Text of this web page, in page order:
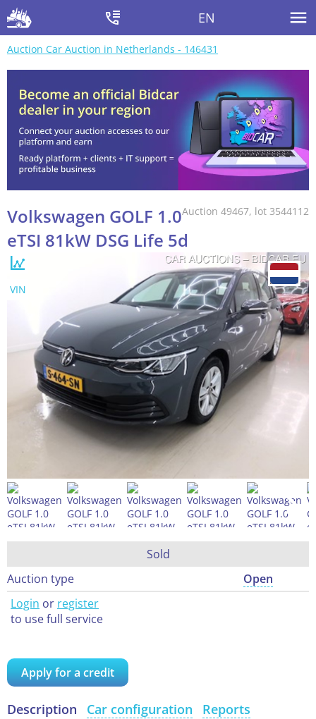
EN
Auction Car Auction in Netherlands - 146431
Auction 49467, lot 3544112
Volkswagen GOLF 1.0
eTSI 81kW DSG Life 5d
VIN
Sold
Auction type
Open
Login or register
to use full service
Apply for a credit
Description Car configuration Reports